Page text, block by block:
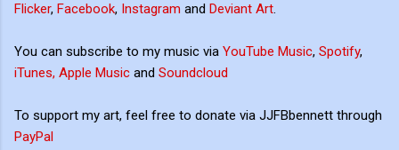
Flicker, Facebook, Instagram and Deviant Art.
You can subscribe to my music via YouTube Music, Spotify,
iTunes, Apple Music and Soundcloud
To support my art, feel free to donate via JJFBbennett through
PayPal